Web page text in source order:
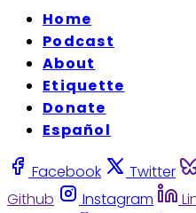
Home
Podcast
About
Etiquette
Donate
Español
Facebook Twitter
Github
Instagram